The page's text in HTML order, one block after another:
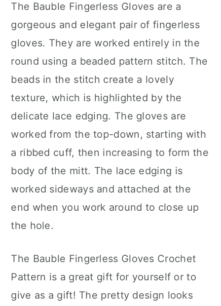
The Bauble Fingerless Gloves are a
gorgeous and elegant pair of fingerless
gloves. They are worked entirely in the
round using a beaded pattern stitch. The
beads in the stitch create a lovely
texture, which is highlighted by the
delicate lace edging. The gloves are
worked from the top-down, starting with
a ribbed cuff, then increasing to form the
body of the mitt. The lace edging is
worked sideways and attached at the
end when you work around to close up
the hole.
The Bauble Fingerless Gloves Crochet
Pattern is a great gift for yourself or to
give as a gift! The pretty design looks